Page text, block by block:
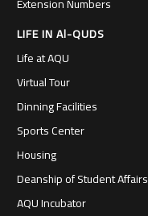
LIFE IN Al-QUDS
Life at AQU
Virtual Tour
Dinning Facilities
Sports Center
Housing
Deanship of Student Affairs
AQU Incubator